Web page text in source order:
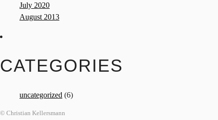
July 2020
August 2013
CATEGORIES
uncategorized (6)
© Christian Kellersmann